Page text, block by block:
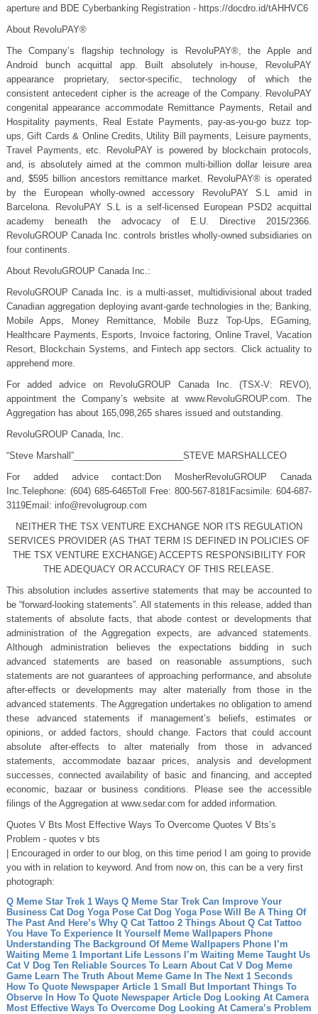
aperture and BDE Cyberbanking Registration - https://docdro.id/tAHHVC6
About RevoluPAY®
The Company’s flagship technology is RevoluPAY®, the Apple and
Android bunch acquittal app. Built absolutely in-house, RevoluPAY
appearance proprietary, sector-specific, technology of which the
consistent antecedent cipher is the acreage of the Company. RevoluPAY
congenital appearance accommodate Remittance Payments, Retail and
Hospitality payments, Real Estate Payments, pay-as-you-go buzz top-
ups, Gift Cards & Online Credits, Utility Bill payments, Leisure payments,
Travel Payments, etc. RevoluPAY is powered by blockchain protocols,
and, is absolutely aimed at the common multi-billion dollar leisure area
and, $595 billion ancestors remittance market. RevoluPAY® is operated
by the European wholly-owned accessory RevoluPAY S.L amid in
Barcelona. RevoluPAY S.L is a self-licensed European PSD2 acquittal
academy beneath the advocacy of E.U. Directive 2015/2366.
RevoluGROUP Canada Inc. controls bristles wholly-owned subsidiaries on
four continents.
About RevoluGROUP Canada Inc.:
RevoluGROUP Canada Inc. is a multi-asset, multidivisional about traded
Canadian aggregation deploying avant-garde technologies in the; Banking,
Mobile Apps, Money Remittance, Mobile Buzz Top-Ups, EGaming,
Healthcare Payments, Esports, Invoice factoring, Online Travel, Vacation
Resort, Blockchain Systems, and Fintech app sectors. Click actuality to
apprehend more.
For added advice on RevoluGROUP Canada Inc. (TSX-V: REVO),
appointment the Company’s website at www.RevoluGROUP.com. The
Aggregation has about 165,098,265 shares issued and outstanding.
RevoluGROUP Canada, Inc.
“Steve Marshall”______________________STEVE MARSHALLCEO
For added advice contact:Don MosherRevoluGROUP Canada
Inc.Telephone: (604) 685-6465Toll Free: 800-567-8181Facsimile: 604-687-
3119Email: info@revolugroup.com
NEITHER THE TSX VENTURE EXCHANGE NOR ITS REGULATION
SERVICES PROVIDER (AS THAT TERM IS DEFINED IN POLICIES OF
THE TSX VENTURE EXCHANGE) ACCEPTS RESPONSIBILITY FOR
THE ADEQUACY OR ACCURACY OF THIS RELEASE.
This absolution includes assertive statements that may be accounted to
be “forward-looking statements”. All statements in this release, added than
statements of absolute facts, that abode contest or developments that
administration of the Aggregation expects, are advanced statements.
Although administration believes the expectations bidding in such
advanced statements are based on reasonable assumptions, such
statements are not guarantees of approaching performance, and absolute
after-effects or developments may alter materially from those in the
advanced statements. The Aggregation undertakes no obligation to amend
these advanced statements if management’s beliefs, estimates or
opinions, or added factors, should change. Factors that could account
absolute after-effects to alter materially from those in advanced
statements, accommodate bazaar prices, analysis and development
successes, connected availability of basic and financing, and accepted
economic, bazaar or business conditions. Please see the accessible
filings of the Aggregation at www.sedar.com for added information.
Quotes V Bts Most Effective Ways To Overcome Quotes V Bts’s
Problem - quotes v bts
| Encouraged in order to our blog, on this time period I am going to provide
you with in relation to keyword. And from now on, this can be a very first
photograph:
Q Meme Star Trek 1 Ways Q Meme Star Trek Can Improve Your
Business Cat Dog Yoga Pose Cat Dog Yoga Pose Will Be A Thing Of
The Past And Here’s Why Q Cat Tattoo 2 Things About Q Cat Tattoo
You Have To Experience It Yourself Meme Wallpapers Phone
Understanding The Background Of Meme Wallpapers Phone
I’m
Waiting Meme 1 Important Life Lessons I’m Waiting Meme Taught Us
Cat V Dog Ten Reliable Sources To Learn About Cat V Dog Meme
Game Learn The Truth About Meme Game In The Next 1 Seconds
How To Quote Newspaper Article 1 Small But Important Things To
Observe In How To Quote Newspaper Article Dog Looking At Camera
Most Effective Ways To Overcome Dog Looking At Camera’s Problem